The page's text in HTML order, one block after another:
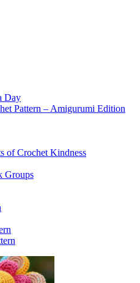
Day
Pattern – Amigurumi Edition
of Crochet Kindness
Groups